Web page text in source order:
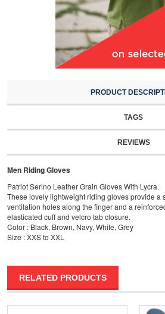
PRODUCT
TAGS
REVIEWS
Men Riding Gloves
Patriot Serino Leather Grain Gloves With Lycra.
These lovely lightweight riding gloves provide a
ventilation holes along the finger and a
elasticated cuff and velcro tab closure.
Color : Black, Brown, Navy, White, Grey
Size : XXS to XXL
RELATED PRODUCTS